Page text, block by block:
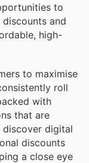
to
and
high-
to maximise
roll
with
that are
discover digital
discounts
a close eye